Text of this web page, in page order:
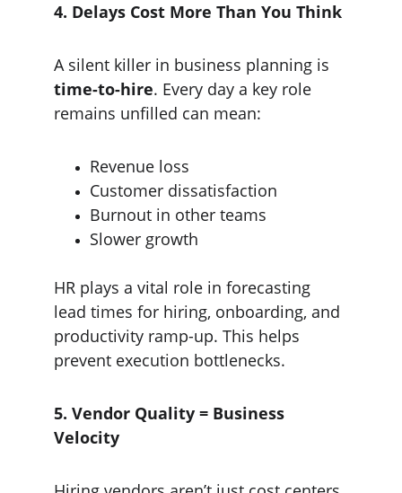
4. Delays Cost More Than You Think
A silent killer in business planning is
time-to-hire. Every day a key role
remains unfilled can mean:
Revenue loss
Customer dissatisfaction
Burnout in other teams
Slower growth
HR plays a vital role in forecasting
lead times for hiring, onboarding, and
productivity ramp-up. This helps
prevent execution bottlenecks.
5. Vendor Quality = Business
Velocity